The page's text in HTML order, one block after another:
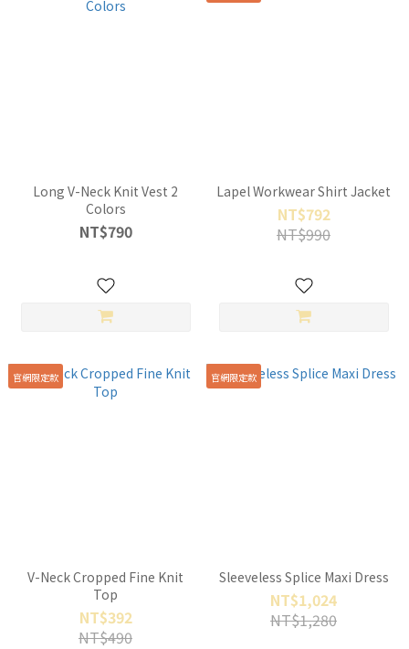
Long V-Neck Knit Vest 2
Colors
NT$790
Lapel Workwear Shirt Jacket
NT$792
NT$990
官網限定款
V-Neck Cropped Fine Knit
Top
NT$392
NT$490
官網限定款
Sleeveless Splice Maxi Dress
NT$1,024
NT$1,280